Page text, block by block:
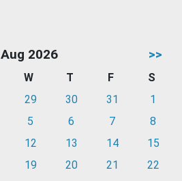
Aug 2026 >>
W T F
S
29 30 31
1
5 6 7
8
12 13 14
15
19 20 21
22